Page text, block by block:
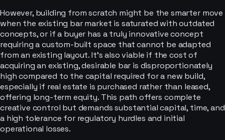
However, building from scratch might be the smarter move
when the existing bar market is saturated with outdated
concepts, or if a buyer has a truly innovative concept
requiring a custom-built space that cannot be adapted
from an existing layout. It's also viable if the cost of
acquiring an existing, desirable bar is disproportionately
high compared to the capital required for a new build,
especially if real estate is purchased rather than leased,
offering long-term equity. This path offers complete
creative control but demands substantial capital, time, and
a high tolerance for regulatory hurdles and initial
operational losses.